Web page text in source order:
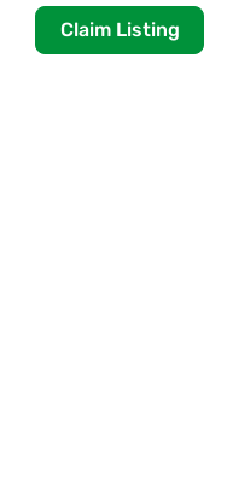
Claim Listing